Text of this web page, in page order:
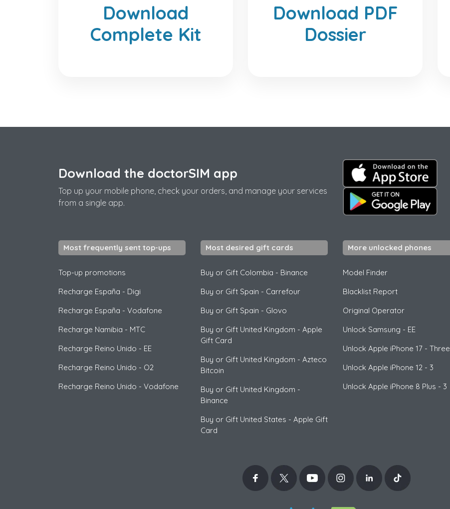
Download
Complete Kit
Download PDF
Dossier
Download the doctorSIM app
Top up your mobile phone, check your orders, and manage your services
from a single app.
Most frequently sent top-ups
Top-up promotions
Recharge España - Digi
Recharge España - Vodafone
Recharge Namibia - MTC
Recharge Reino Unido - EE
Recharge Reino Unido - O2
Recharge Reino Unido - Vodafone
Most desired gift cards
Buy or Gift Colombia - Binance
Buy or Gift Spain - Carrefour
Buy or Gift Spain - Glovo
Buy or Gift United Kingdom - Apple
Gift Card
Buy or Gift United Kingdom - Azteco
Bitcoin
Buy or Gift United Kingdom -
Binance
Buy or Gift United States - Apple Gift
Card
More unlocked phones
Model Finder
Blacklist Report
Original Operator
Unlock Samsung - EE
Unlock Apple iPhone 17 - Three
Unlock Apple iPhone 12 - 3
Unlock Apple iPhone 8 Plus - 3